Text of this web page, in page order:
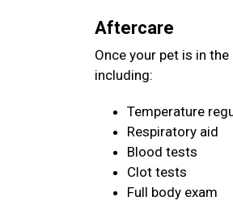
Aftercare
Once your pet is in
including:
Temperature
Respiratory aid
Blood tests
Clot tests
Full body exam